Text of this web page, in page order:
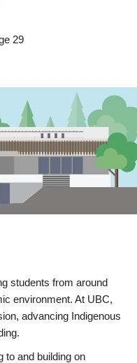
29
students from around
environment. At UBC,
advancing Indigenous
to and building on